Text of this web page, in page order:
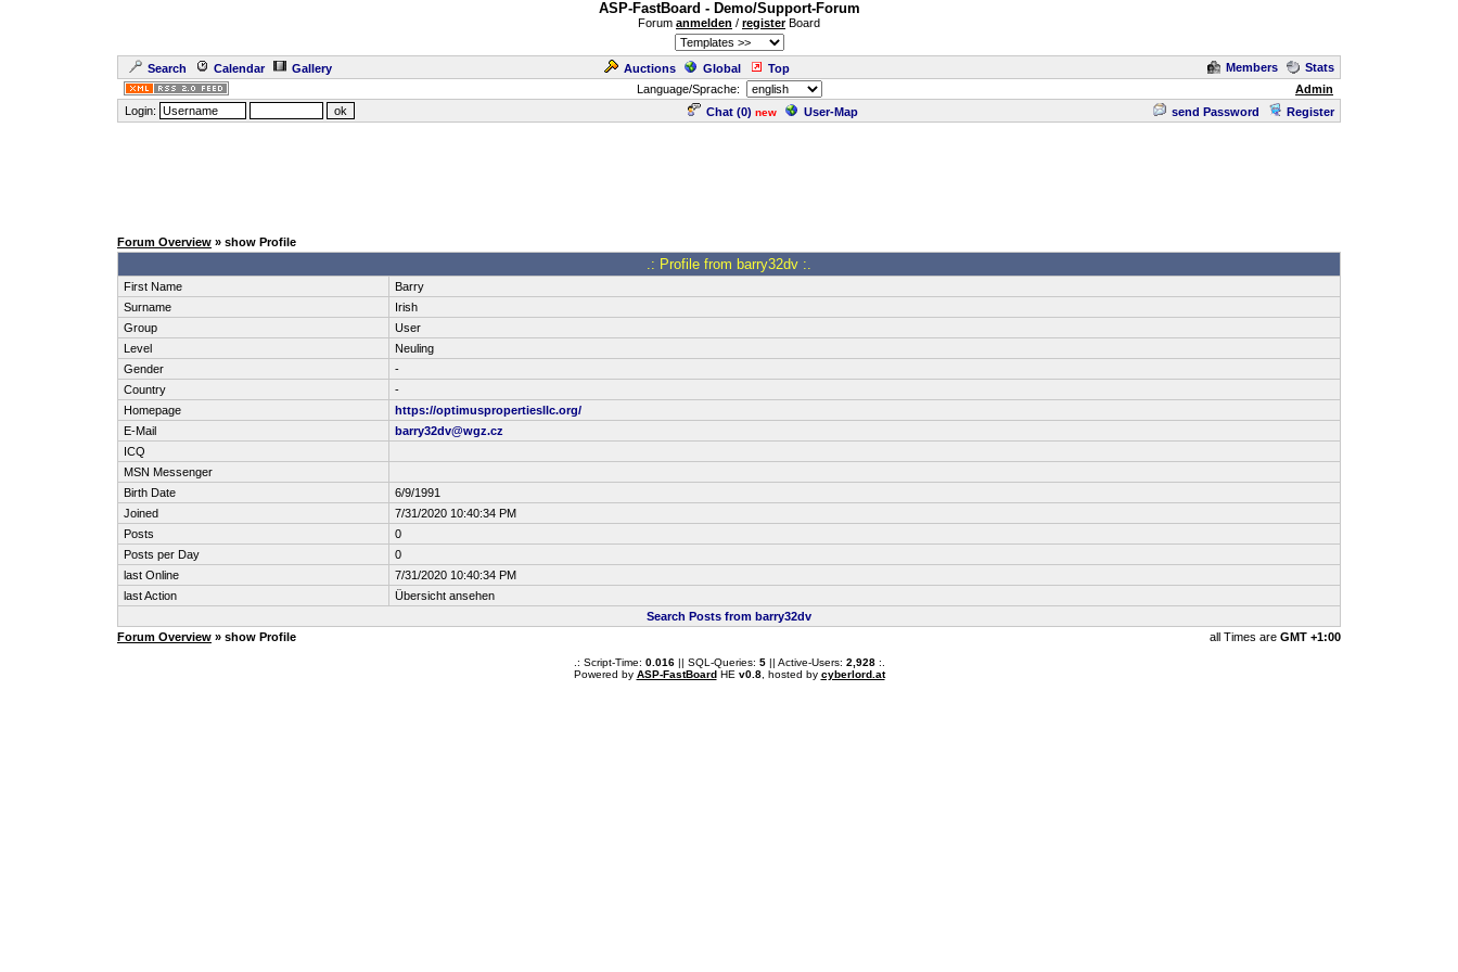
ASP-FastBoard - Demo/Support-Forum
Forum anmelden / registerBoard
Search Calendar Gallery Auctions Global Top Members
Stats
Language/Sprache:
Admin
Login:
Chat (0) new User-Map send Password Register
Forum Overview » show Profile
.: Profile from barry32dv :.
First Name
Barry
Surname
Irish
Group
User
Level
Neuling
Gender
-
Country
-
Homepage
https://optimuspropertiesllc.org/
E-Mail
barry32dv@wgz.cz
ICQ
MSN Messenger
Birth Date
6/9/1991
Joined
7/31/2020 10:40:34 PM
Posts
0
Posts per Day
0
last Online
7/31/2020 10:40:34 PM
last Action
Übersicht ansehen
Search Posts from barry32dv
Forum Overview » show Profile all Times are GMT +1:00
.: Script-Time: 0.016|| SQL-Queries: 5|| Active-Users: 2,928:.
Powered by ASP-FastBoardHE v0.8, hosted by cyberlord.at